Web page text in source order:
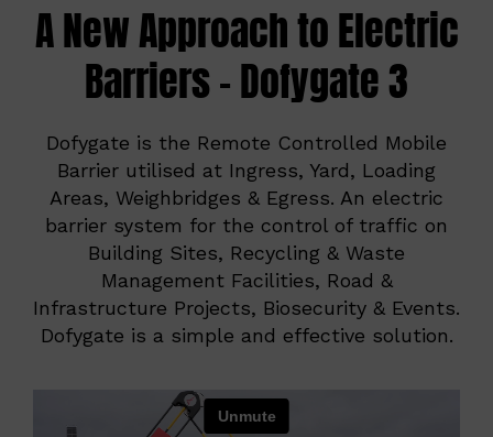
A New Approach to Electric
Barriers – Dofygate 3
Dofygate is the Remote Controlled Mobile
Barrier utilised at Ingress, Yard, Loading
Areas, Weighbridges & Egress. An electric
barrier system for the control of traffic on
Building Sites, Recycling & Waste
Management Facilities, Road &
Infrastructure Projects, Biosecurity & Events.
Dofygate is a simple and effective solution.